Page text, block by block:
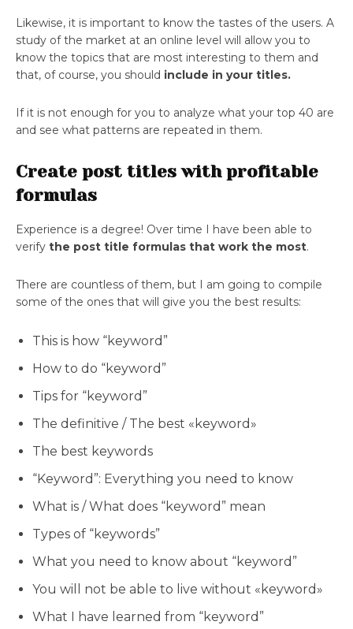
Likewise, it is important to know the tastes of the users. A
study of the market at an online level will allow you to
know the topics that are most interesting to them and
that, of course, you should include in your titles.
If it is not enough for you to analyze what your top 40 are
and see what patterns are repeated in them.
Create post titles with profitable
formulas
Experience is a degree! Over time I have been able to
verify the post title formulas that work the most.
There are countless of them, but I am going to compile
some of the ones that will give you the best results:
This is how “keyword”
How to do “keyword”
Tips for “keyword”
The definitive / The best «keyword»
The best keywords
“Keyword”: Everything you need to know
What is / What does “keyword” mean
Types of “keywords”
What you need to know about “keyword”
You will not be able to live without «keyword»
What I have learned from “keyword”